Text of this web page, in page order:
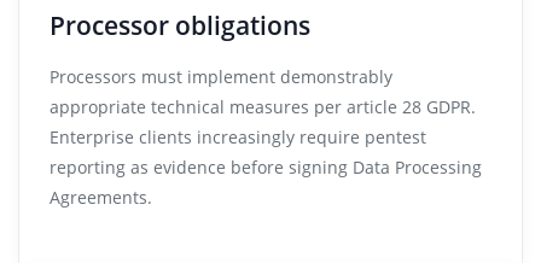
Processor obligations
Processors must implement demonstrably
appropriate technical measures per article 28 GDPR.
Enterprise clients increasingly require pentest
reporting as evidence before signing Data Processing
Agreements.